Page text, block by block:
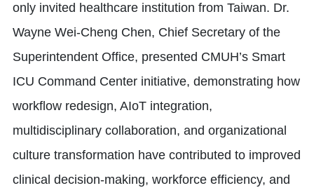
only invited healthcare institution from Taiwan. Dr.
Wayne Wei-Cheng Chen, Chief Secretary of the
Superintendent Office, presented CMUH’s Smart
ICU Command Center initiative, demonstrating how
workflow redesign, AIoT integration,
multidisciplinary collaboration, and organizational
culture transformation have contributed to improved
clinical decision-making, workforce efficiency, and